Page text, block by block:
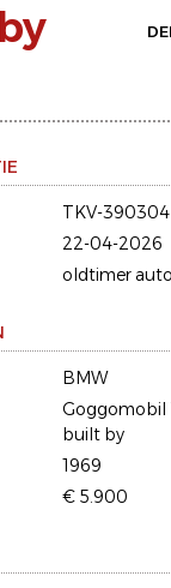
TKV-390304
22-04-2026
oldtimer
BMW
Goggomobil
built by
1969
€ 5.900